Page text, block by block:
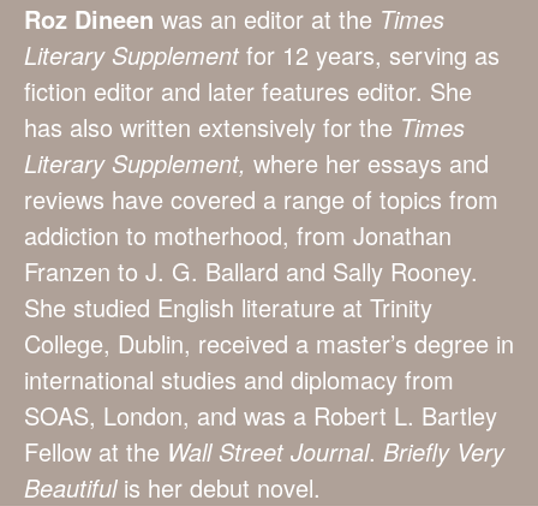
Roz Dineen was an editor at the Times
Literary Supplement for 12 years, serving as
fiction editor and later features editor. She
has also written extensively for the Times
Literary Supplement, where her essays and
reviews have covered a range of topics from
addiction to motherhood, from Jonathan
Franzen to J. G. Ballard and Sally Rooney.
She studied English literature at Trinity
College, Dublin, received a master’s degree in
international studies and diplomacy from
SOAS, London, and was a Robert L. Bartley
Fellow at the Wall Street Journal. Briefly Very
Beautifulis her debut novel.